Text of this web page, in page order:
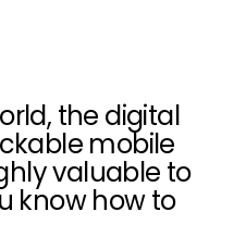
the digital
mobile
valuable to
know how to